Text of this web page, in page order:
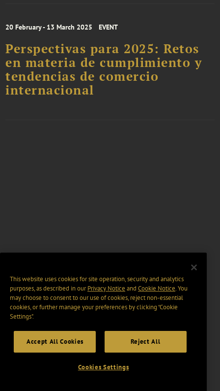
20 February - 13 March 2025 EVENT
Perspectivas para 2025: Retos
en materia de cumplimiento y
tendencias de comercio
internacional
This website uses cookies for site operation, security and analytics
purposes, as described in ourPrivacy Notice and Cookie Notice. You
may choose to consent to our use of cookies, reject non-essential
cookies, or further manage your preferences by clicking “Cookie
Settings".
Accept All Cookies Reject All
Cookies Settings